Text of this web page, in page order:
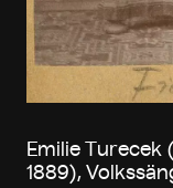
Emilie Turecek
1889),